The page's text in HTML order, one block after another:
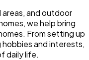
and outdoor
we help bring
From setting up
and interests,
daily life.